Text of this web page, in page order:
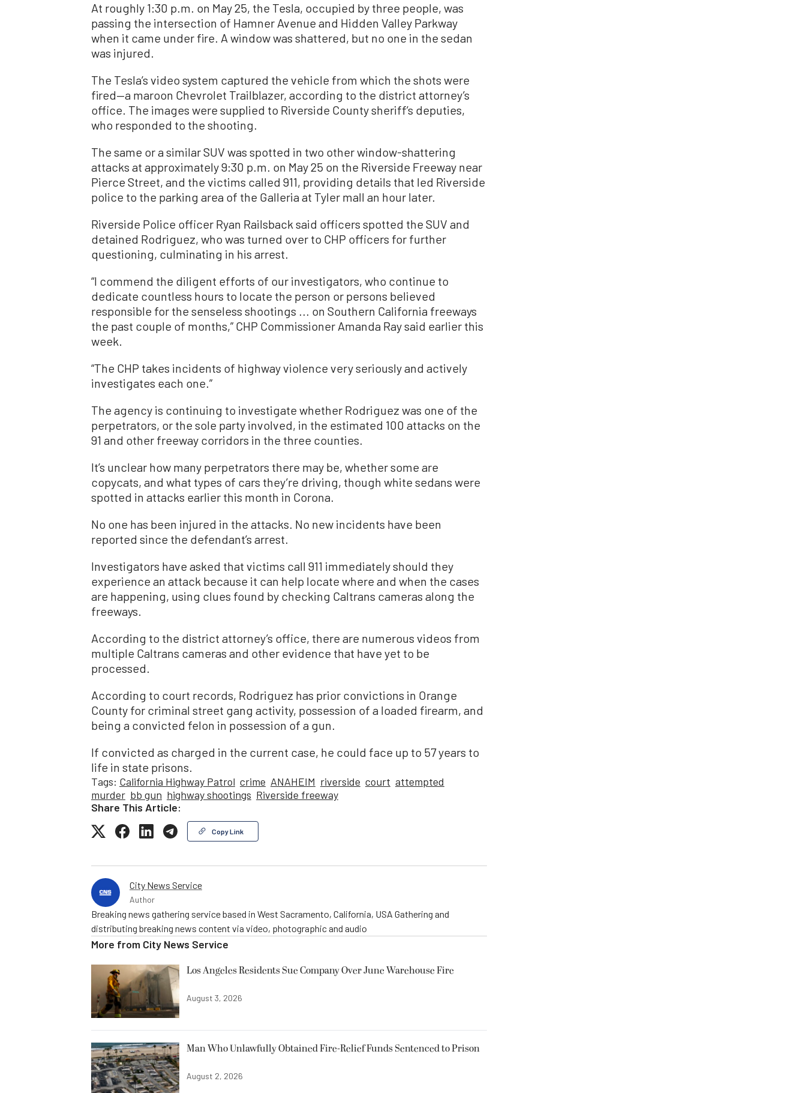
At roughly 1:30 p.m. on May 25, the Tesla, occupied by three people, was
passing the intersection of Hamner Avenue and Hidden Valley Parkway
when it came under fire. A window was shattered, but no one in the sedan
was injured.
The Tesla’s video system captured the vehicle from which the shots were
fired—a maroon Chevrolet Trailblazer, according to the district attorney’s
office. The images were supplied to Riverside County sheriff’s deputies,
who responded to the shooting.
The same or a similar SUV was spotted in two other window-shattering
attacks at approximately 9:30 p.m. on May 25 on the Riverside Freeway near
Pierce Street, and the victims called 911, providing details that led Riverside
police to the parking area of the Galleria at Tyler mall an hour later.
Riverside Police officer Ryan Railsback said officers spotted the SUV and
detained Rodriguez, who was turned over to CHP officers for further
questioning, culminating in his arrest.
“I commend the diligent efforts of our investigators, who continue to
dedicate countless hours to locate the person or persons believed
responsible for the senseless shootings ... on Southern California freeways
the past couple of months,” CHP Commissioner Amanda Ray said earlier this
week.
“The CHP takes incidents of highway violence very seriously and actively
investigates each one.”
The agency is continuing to investigate whether Rodriguez was one of the
perpetrators, or the sole party involved, in the estimated 100 attacks on the
91 and other freeway corridors in the three counties.
It’s unclear how many perpetrators there may be, whether some are
copycats, and what types of cars they’re driving, though white sedans were
spotted in attacks earlier this month in Corona.
No one has been injured in the attacks. No new incidents have been
reported since the defendant’s arrest.
Investigators have asked that victims call 911 immediately should they
experience an attack because it can help locate where and when the cases
are happening, using clues found by checking Caltrans cameras along the
freeways.
According to the district attorney’s office, there are numerous videos from
multiple Caltrans cameras and other evidence that have yet to be
processed.
According to court records, Rodriguez has prior convictions in Orange
County for criminal street gang activity, possession of a loaded firearm, and
being a convicted felon in possession of a gun.
If convicted as charged in the current case, he could face up to 57 years to
life in state prisons.
Tags: California Highway Patrol crime ANAHEIM riverside court attempted
murder bb gun highway shootings Riverside freeway
Share This Article:
Copy Link
City News Service
Author
Breaking news gathering service based in West Sacramento, California, USA Gathering and
distributing breaking news content via video, photographic and audio
More from City News Service
Los Angeles Residents Sue Company Over June Warehouse Fire
August 3, 2026
Man Who Unlawfully Obtained Fire-Relief Funds Sentenced to Prison
August 2, 2026